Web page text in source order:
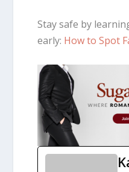
Stay safe by
early: How to Spot